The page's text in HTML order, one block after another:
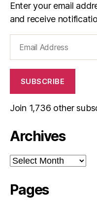
Enter your email
and receive
Address
SUBSCRIBE
Join 1,736 other
Archives
Archives
Pages